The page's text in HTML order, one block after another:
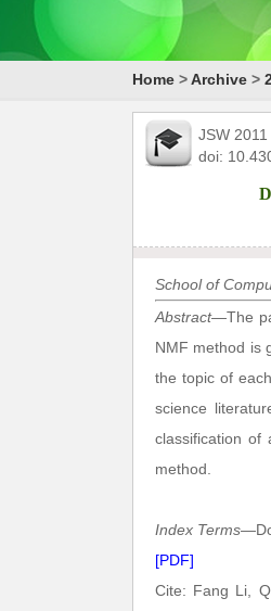
Home >Archive >
JSW
doi:
School of
Abstract—The
NMF method is
the topic of
science
classification of
method.
Index Terms
[PDF]
Cite: Fang Li,